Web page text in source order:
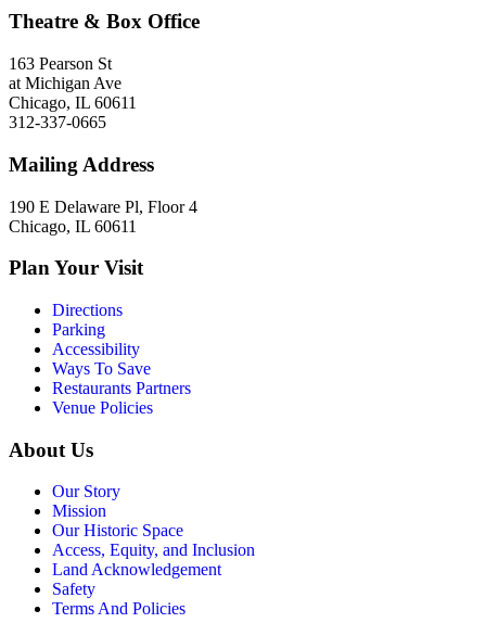
Theatre & Box Office
163 Pearson St
at Michigan Ave
Chicago, IL 60611
312-337-0665
Mailing Address
190 E Delaware Pl, Floor 4
Chicago, IL 60611
Plan Your Visit
Directions
Parking
Accessibility
Ways To Save
Restaurants Partners
Venue Policies
About Us
Our Story
Mission
Our Historic Space
Access, Equity, and Inclusion
Land Acknowledgement
Safety
Terms And Policies